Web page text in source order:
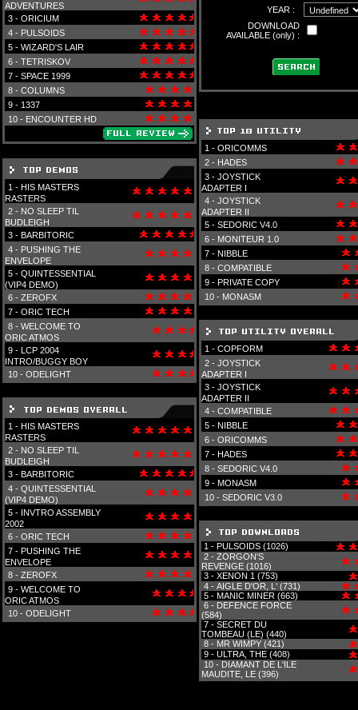
ADVENTURES
3 - ORICIUM
4 - PULSOIDS
5 - WIZARD'S LAIR
6 - TETRISKOV
7 - SPACE 1999
8 - COLUMNS
9 - 1337
10 - ENCOUNTER HD
1 - HIS MASTERS
RASTERS
2 - NO SLEEP TIL
BUDLEIGH
3 - BARBITORIC
4 - PUSHING THE
ENVELOPE
5 - QUINTESSENTIAL
(VIP4 DEMO)
6 - ZEROFX
7 - ORIC TECH
8 - WELCOME TO
ORIC ATMOS
9 - LCP 2004
INTRO/BUGGY BOY
10 - ODELIGHT
1 - HIS MASTERS
RASTERS
2 - NO SLEEP TIL
BUDLEIGH
3 - BARBITORIC
4 - QUINTESSENTIAL
(VIP4 DEMO)
5 - INVTRO ASSEMBLY
2002
6 - ORIC TECH
7 - PUSHING THE
ENVELOPE
8 - ZEROFX
9 - WELCOME TO
ORIC ATMOS
10 - ODELIGHT
YEAR :
DOWNLOAD
AVAILABLE (only) :
1 - ORICOMMS
2 - HADES
3 - JOYSTICK
ADAPTER I
4 - JOYSTICK
ADAPTER II
5 - SEDORIC V4.0
6 - MONITEUR 1.0
7 - NIBBLE
8 - COMPATIBLE
9 - PRIVATE COPY
10 - MONASM
1 - COPFORM
2 - JOYSTICK
ADAPTER I
3 - JOYSTICK
ADAPTER II
4 - COMPATIBLE
5 - NIBBLE
6 - ORICOMMS
7 - HADES
8 - SEDORIC V4.0
9 - MONASM
10 - SEDORIC V3.0
1 - PULSOIDS (1026)
2 - ZORGON'S
REVENGE (1016)
3 - XENON 1 (753)
4 - AIGLE D'OR, L' (731)
5 - MANIC MINER (663)
6 - DEFENCE FORCE
(584)
7 - SECRET DU
TOMBEAU (LE) (440)
8 - MR WIMPY (421)
9 - ULTRA, THE (408)
10 - DIAMANT DE L'ILE
MAUDITE, LE (396)